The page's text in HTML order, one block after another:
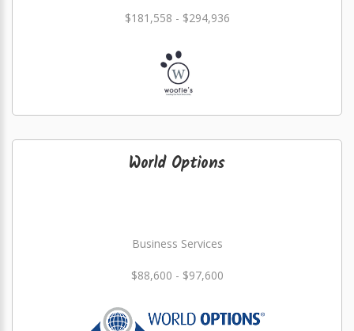
$181,558 - $294,936
World Options
Business Services
$88,600 - $97,600